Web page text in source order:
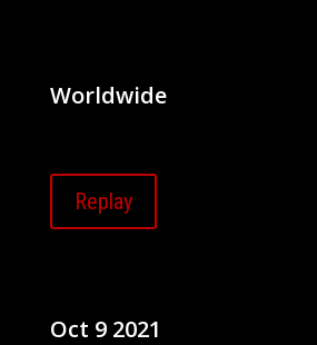
Worldwide
Replay
Oct 9 2021